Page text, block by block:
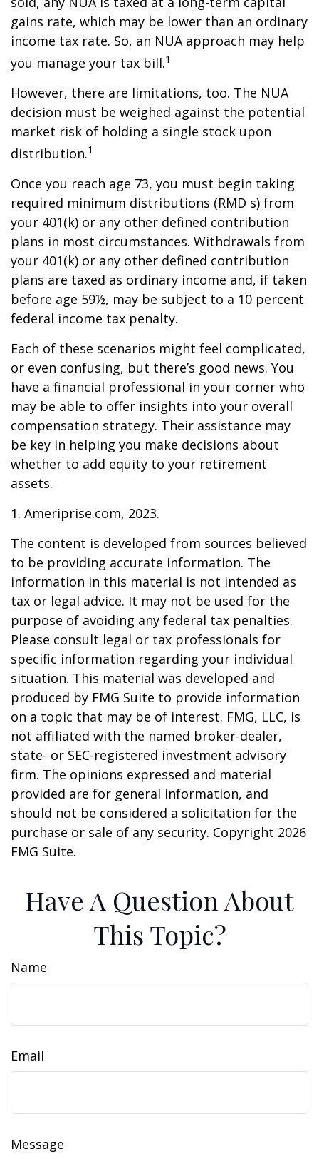
gains rate, which may be lower than an ordinary
income tax rate. So, an NUA approach may help
you manage your tax bill.1
However, there are limitations, too. The NUA
decision must be weighed against the potential
market risk of holding a single stock upon
distribution.1
Once you reach age 73, you must begin taking
required minimum distributions (RMD s) from
your 401(k) or any other defined contribution
plans in most circumstances. Withdrawals from
your 401(k) or any other defined contribution
plans are taxed as ordinary income and, if taken
before age 59½, may be subject to a 10 percent
federal income tax penalty.
Each of these scenarios might feel complicated,
or even confusing, but there’s good news. You
have a financial professional in your corner who
may be able to offer insights into your overall
compensation strategy. Their assistance may
be key in helping you make decisions about
whether to add equity to your retirement
assets.
1. Ameriprise.com, 2023.
The content is developed from sources believed
to be providing accurate information. The
information in this material is not intended as
tax or legal advice. It may not be used for the
purpose of avoiding any federal tax penalties.
Please consult legal or tax professionals for
specific information regarding your individual
situation. This material was developed and
produced by FMG Suite to provide information
on a topic that may be of interest. FMG, LLC, is
not affiliated with the named broker-dealer,
state- or SEC-registered investment advisory
firm. The opinions expressed and material
provided are for general information, and
should not be considered a solicitation for the
purchase or sale of any security. Copyright 2026
FMG Suite.
Have A Question About
This Topic?
Name
Email
Message